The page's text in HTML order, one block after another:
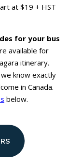
at $19 + HST
for your bus
available for
itinerary.
know exactly
in Canada.
below.